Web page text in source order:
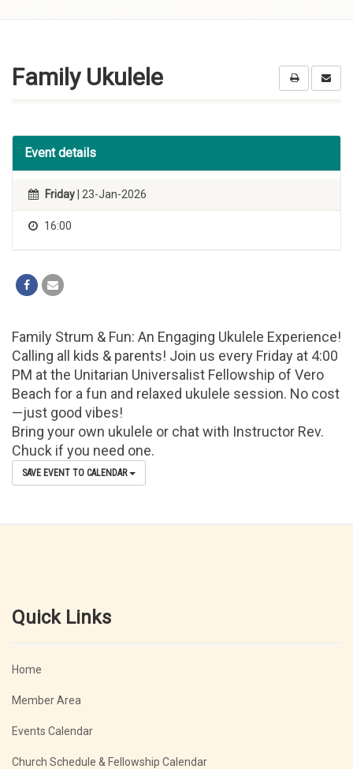
Family Ukulele
Event details
Friday | 23-Jan-2026
16:00
Family Strum & Fun: An Engaging Ukulele Experience!
Calling all kids & parents! Join us every Friday at 4:00
PM at the Unitarian Universalist Fellowship of Vero
Beach for a fun and relaxed ukulele session. No cost
—just good vibes!
Bring your own ukulele or chat with Instructor Rev.
Chuck if you need one.
SAVE EVENT TO CALENDAR
Quick Links
Home
Member Area
Events Calendar
Church Schedule & Fellowship Calendar